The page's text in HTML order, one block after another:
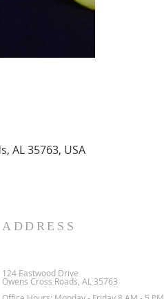
AL 35763, USA
ADDRESS
124 Eastwood Drive
Owens Cross Roads, AL 35763